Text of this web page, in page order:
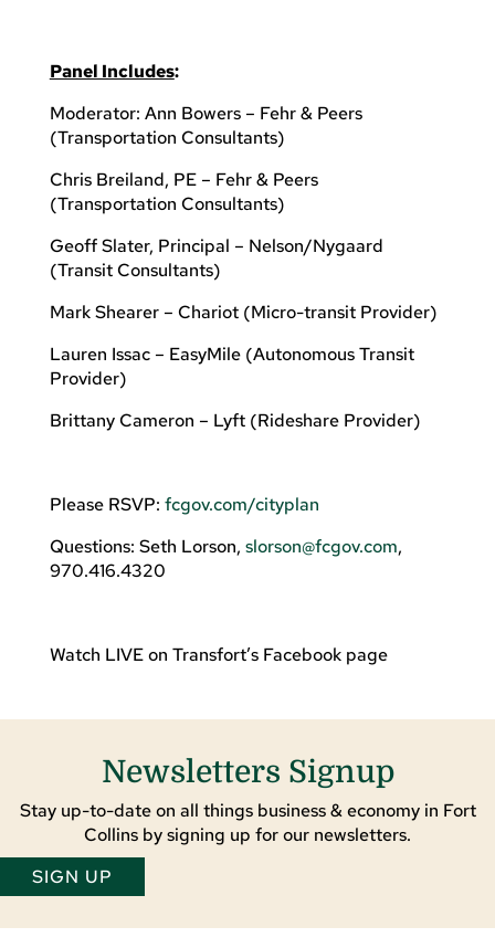
Panel Includes:
Moderator: Ann Bowers – Fehr & Peers
(Transportation Consultants)
Chris Breiland, PE – Fehr & Peers
(Transportation Consultants)
Geoff Slater, Principal – Nelson/Nygaard
(Transit Consultants)
Mark Shearer – Chariot (Micro-transit Provider)
Lauren Issac – EasyMile (Autonomous Transit
Provider)
Brittany Cameron – Lyft (Rideshare Provider)
Please RSVP: fcgov.com/cityplan
Questions: Seth Lorson, slorson@fcgov.com,
970.416.4320
Watch LIVE on Transfort’s Facebook page
Newsletters Signup
Stay up-to-date on all things business & economy in Fort
Collins by signing up for our newsletters.
SIGN UP